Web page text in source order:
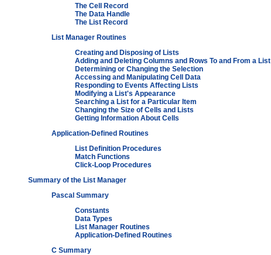
The Cell Record
The Data Handle
The List Record
List Manager Routines
Creating and Disposing of Lists
Adding and Deleting Columns and Rows To and From a List
Determining or Changing the Selection
Accessing and Manipulating Cell Data
Responding to Events Affecting Lists
Modifying a List's Appearance
Searching a List for a Particular Item
Changing the Size of Cells and Lists
Getting Information About Cells
Application-Defined Routines
List Definition Procedures
Match Functions
Click-Loop Procedures
Summary of the List Manager
Pascal Summary
Constants
Data Types
List Manager Routines
Application-Defined Routines
C Summary